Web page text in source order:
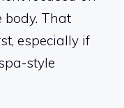
body. That
especially if
style